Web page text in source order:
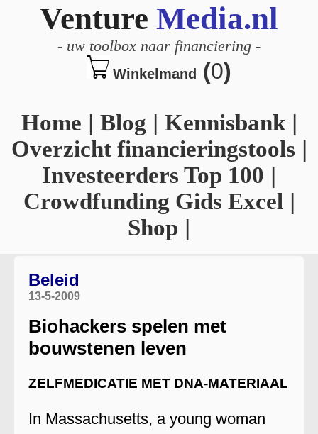
Venture Media.nl
- uw toolbox naar financiering -
Winkelmand (0)
Home | Blog | Kennisbank|
Overzicht financieringstools |
Investeerders Top 100 |
Crowdfunding Gids Excel |
Shop |
Beleid
13-5-2009
Biohackers spelen met
bouwstenen leven
ZELFMEDICATIE MET DNA-MATERIAAL
In Massachusetts, a young woman